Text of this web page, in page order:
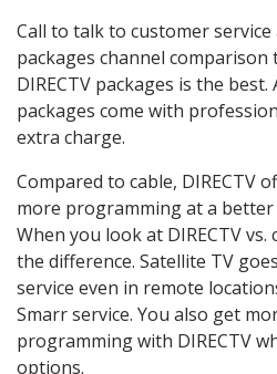
Call to talk to customer service
packages channel
DIRECTV packages is the best.
packages come with
extra charge.
Compared to cable, DIRECTV
more programming at a better
When you look at DIRECTV vs.
the difference. Satellite TV
service even in remote
Smarr service. You also get
programming with DIRECTV
options.